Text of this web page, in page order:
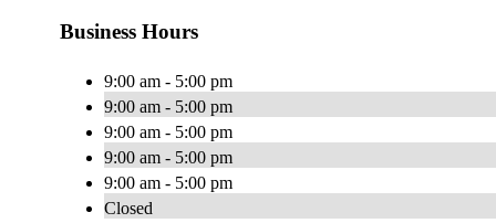
Business Hours
9:00 am - 5:00 pm
9:00 am - 5:00 pm
9:00 am - 5:00 pm
9:00 am - 5:00 pm
9:00 am - 5:00 pm
Closed